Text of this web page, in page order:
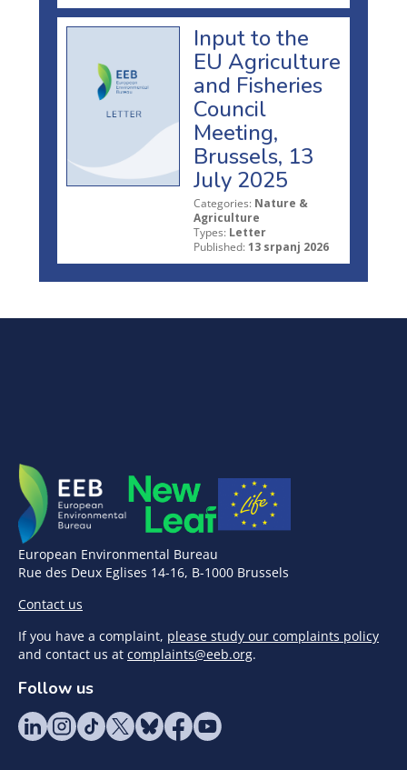
Input to the
EU Agriculture
and Fisheries
Council
Meeting,
Brussels, 13
July 2025
Categories: Nature &
Agriculture
Types: Letter
Published: 13 srpanj 2026
European Environmental Bureau
Rue des Deux Eglises 14-16, B-1000 Brussels
Contact us
If you have a complaint, please study our complaints policy
and contact us at complaints@eeb.org.
Follow us